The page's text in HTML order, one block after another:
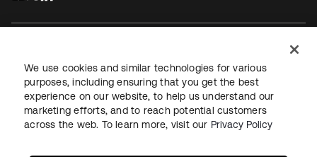
JuridiquePolitique de confidentialité
Conditions d’utilisation du siteSécuritéPlan du site
Paramètres des cookies
We use cookies and similar technologies for various
purposes, including ensuring that you get the best
experience on our website, to help us understand our
marketing efforts, and to reach potential customers
across the web. To learn more, visit our Privacy Policy